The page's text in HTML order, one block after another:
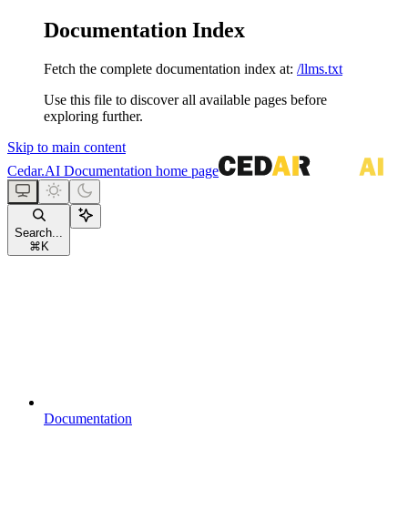
Documentation Index
Fetch the complete documentation index at: /llms.txt
Use this file to discover all available pages before
exploring further.
Skip to main content
Cedar.AI Documentation home page
Search...
⌘ K
Documentation